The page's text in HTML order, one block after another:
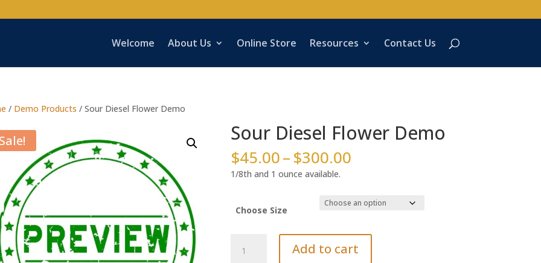
Welcome About Us Online Store Resources Contact Us
/ Demo Products / Sour Diesel Flower Demo
Sour Diesel Flower Demo
$45.00–$300.00Price
through
$300.00
1/8th and 1 ounce available.
Choose Size
Diesel
Add to cart